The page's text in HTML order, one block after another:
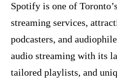
Spotify is one of
streaming services,
podcasters, and
audio streaming with its
tailored playlists, and